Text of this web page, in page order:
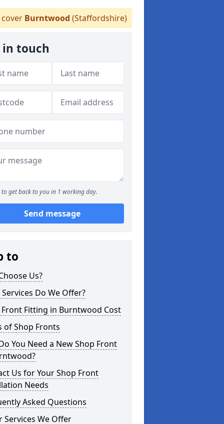
Burntwood (Staffordshire)
in touch
to get back to you in 1 working day.
Send message
to
Us?
Do We Offer?
Front Fitting in Burntwood Cost
of Shop Fronts
You Need a New Shop Front
Us for Your Shop Front
Needs
Asked Questions
Services We Offer